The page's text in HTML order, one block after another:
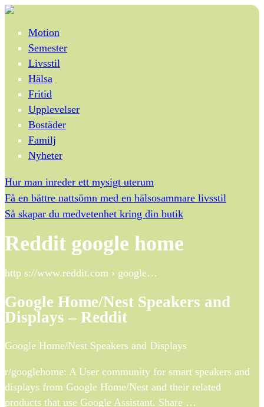
Motion
Semester
Livsstil
Hälsa
Fritid
Upplevelser
Bostäder
Familj
Nyheter
Hur man inreder ett mysigt uterum
Få en bättre nattsömn med en hälsosammare livsstil
Så skapar du medvetenhet kring din butik
Reddit google home
http s://www.reddit.com › google…
Google Home/Nest Speakers and
Displays – Reddit
Google Home/Nest Speakers and Displays
r/googlehome: A User community for smart speakers and
displays from Google Home/Nest and their related
products that use Google Assistant. Share …